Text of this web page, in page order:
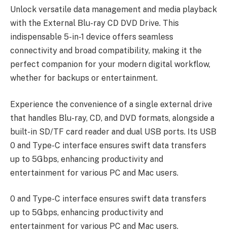
Unlock versatile data management and media playback
with the External Blu-ray CD DVD Drive. This
indispensable 5-in-1 device offers seamless
connectivity and broad compatibility, making it the
perfect companion for your modern digital workflow,
whether for backups or entertainment.
Experience the convenience of a single external drive
that handles Blu-ray, CD, and DVD formats, alongside a
built-in SD/TF card reader and dual USB ports. Its USB
0 and Type-C interface ensures swift data transfers
up to 5Gbps, enhancing productivity and
entertainment for various PC and Mac users.
0 and Type-C interface ensures swift data transfers
up to 5Gbps, enhancing productivity and
entertainment for various PC and Mac users.